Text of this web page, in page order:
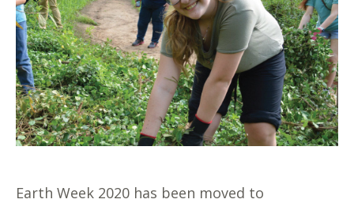
Earth Week 2020 has been moved to